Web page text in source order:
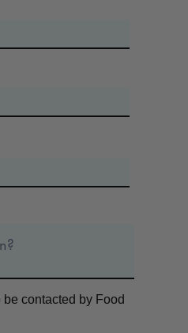
be contacted by Food